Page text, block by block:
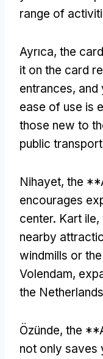
range of
Ayrıca, the
it on the card
entrances, and
ease of use is
those new to
public
Nihayet, the
encourages
center. Kart ile,
nearby
windmills or
Volendam,
the Netherlands
Özünde, the
not only saves